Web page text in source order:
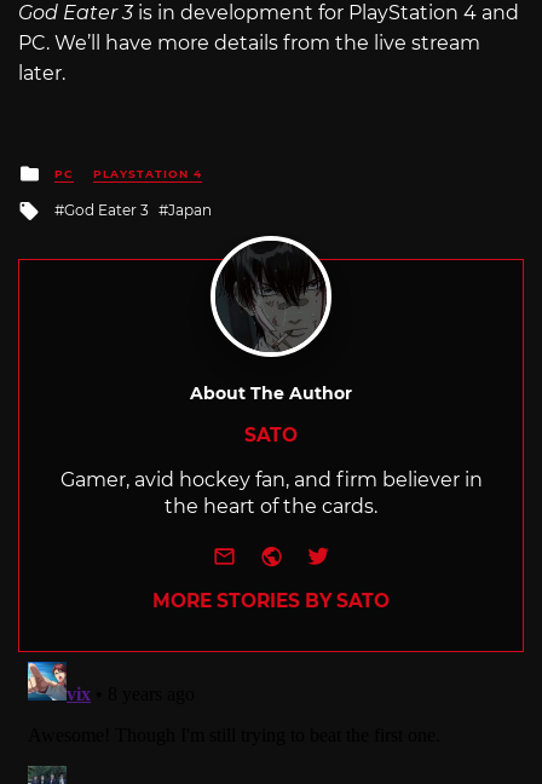
God Eater 3 is in development for PlayStation 4 and
PC. We’ll have more details from the live stream
later.
Posted
in
PC PLAYSTATION 4
Tagged
God Eater 3 Japan
About The Author
SATO
Gamer, avid hockey fan, and firm believer in
the heart of the cards.
e-mailWebsite
Twitter
MORE STORIES BY SATO